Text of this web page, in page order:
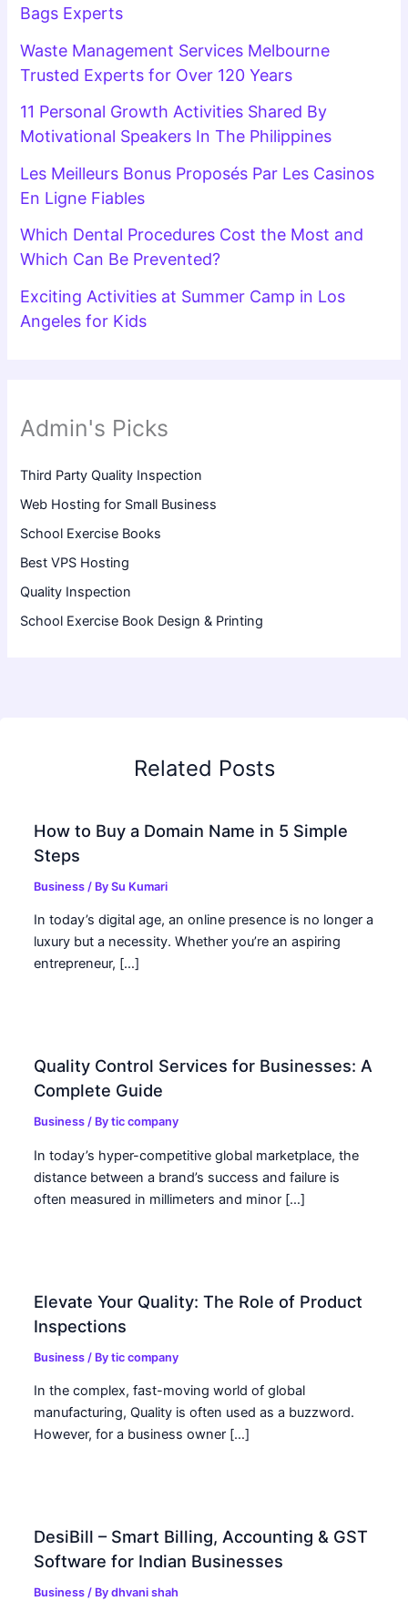
Bags Experts
Waste Management Services Melbourne
Trusted Experts for Over 120 Years
11 Personal Growth Activities Shared By
Motivational Speakers In The Philippines
Les Meilleurs Bonus Proposés Par Les Casinos
En Ligne Fiables
Which Dental Procedures Cost the Most and
Which Can Be Prevented?
Exciting Activities at Summer Camp in Los
Angeles for Kids
Admin's Picks
Third Party Quality Inspection
Web Hosting for Small Business
School Exercise Books
Best VPS Hosting
Quality Inspection
School Exercise Book Design & Printing
Related Posts
How to Buy a Domain Name in 5 Simple
Steps
Business / BySu Kumari
In today’s digital age, an online presence is no longer a
luxury but a necessity. Whether you’re an aspiring
entrepreneur, […]
Quality Control Services for Businesses: A
Complete Guide
Business / Bytic company
In today’s hyper-competitive global marketplace, the
distance between a brand’s success and failure is
often measured in millimeters and minor […]
Elevate Your Quality: The Role of Product
Inspections
Business / Bytic company
In the complex, fast-moving world of global
manufacturing, Quality is often used as a buzzword.
However, for a business owner […]
DesiBill – Smart Billing, Accounting & GST
Software for Indian Businesses
Business / Bydhvani shah